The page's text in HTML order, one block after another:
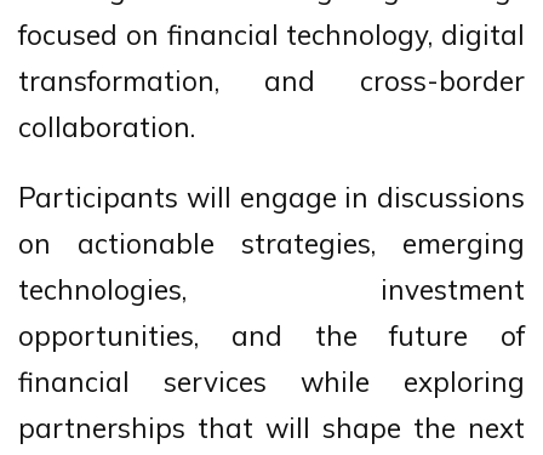
focused on financial technology, digital
transformation, and cross-border
collaboration.
Participants will engage in discussions
on actionable strategies, emerging
technologies, investment
opportunities, and the future of
financial services while exploring
partnerships that will shape the next